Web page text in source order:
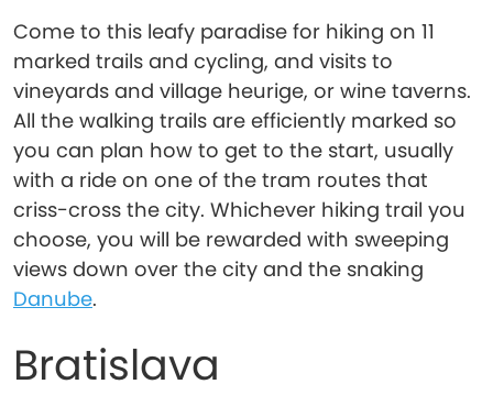
Come to this leafy paradise for hiking on 11
marked trails and cycling, and visits to
vineyards and village heurige, or wine taverns.
All the walking trails are efficiently marked so
you can plan how to get to the start, usually
with a ride on one of the tram routes that
criss-cross the city. Whichever hiking trail you
choose, you will be rewarded with sweeping
views down over the city and the snaking
Danube.
Bratislava